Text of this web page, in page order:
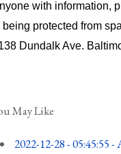
with information,
being protected from
Dundalk Ave.
May Like
2022-12-28 - 05:45:55-